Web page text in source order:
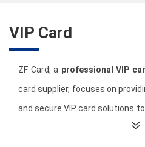
VIP Card
ZF Card, a professional VIP
card supplier, focuses on
and secure VIP card solutions
are suitable not only for